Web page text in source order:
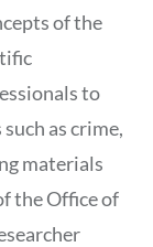
of the
to
as crime,
materials
the Office of